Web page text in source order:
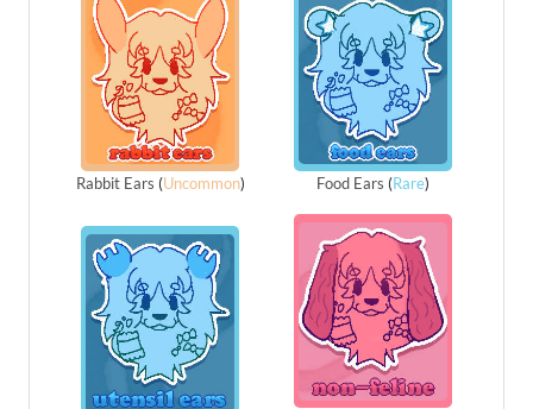
Rabbit Ears (Uncommon) Food Ears (Rare)